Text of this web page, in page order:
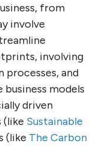
from
involve
involving
processes, and
models
driven
(like Sustainable
(like The Carbon